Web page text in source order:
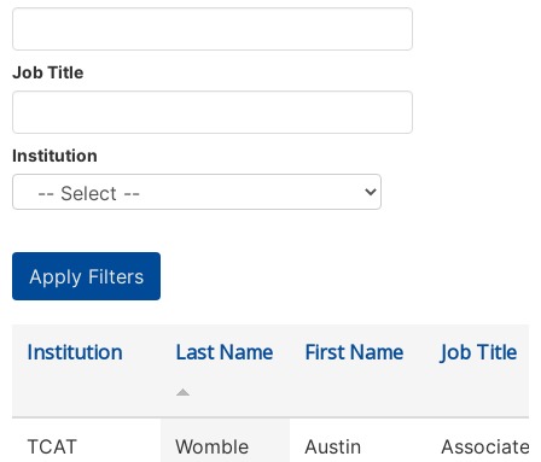
Job Title
Institution
Institution Last Name First Name Job Title
TCAT
Womble Austin
Associate